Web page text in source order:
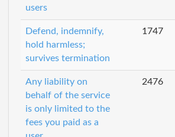
users
Defend, indemnify,
hold harmless;
survives termination
1747
Any liability on
behalf of the service
is only limited to the
fees you paid as a
2476